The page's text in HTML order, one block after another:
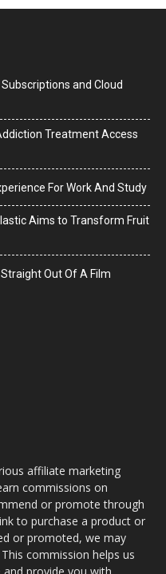
and Cloud
Treatment Access
For Work And Study
Aims to Transform Fruit
Out Of A Film
affiliate marketing
commissions on
or promote through
to purchase a product or
or promoted, we may
commission helps us